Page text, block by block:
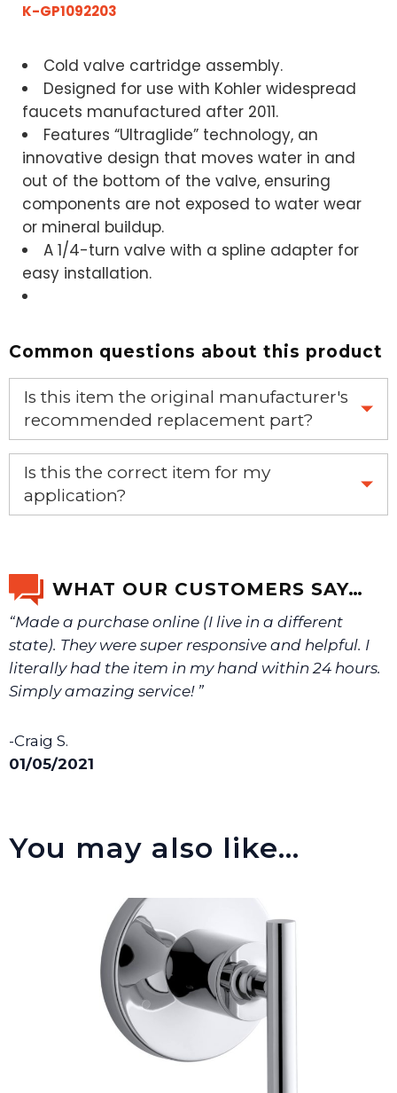
K-GP1092203
Cold valve cartridge assembly.
Designed for use with Kohler widespread
faucets manufactured after 2011.
Features “Ultraglide” technology, an
innovative design that moves water in and
out of the bottom of the valve, ensuring
components are not exposed to water wear
or mineral buildup.
A 1/4-turn valve with a spline adapter for
easy installation.
Common questions about this product
Is this item the original manufacturer's
recommended replacement part?
Yes, this is the OEM recommended part.
Is this the correct item for my
application?
We will make sure you have the right part.
WHAT OUR CUSTOMERS SAY…
“Made a purchase online (I live in a different
state). They were super responsive and helpful. I
literally had the item in my hand within 24 hours.
Simply amazing service! ”
-Craig S.
01/05/2021
You may also like…